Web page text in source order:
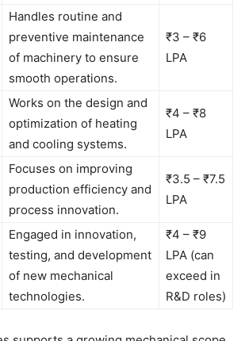
Handles routine and
preventive maintenance
of machinery to ensure
smooth operations.
₹3 – ₹6
LPA
Works on the design and
optimization of heating
and cooling systems.
₹4 – ₹8
LPA
Focuses on improving
production efficiency and
process innovation.
₹3.5 – ₹7.5
LPA
Engaged in innovation,
testing, and development
of new mechanical
technologies.
₹4 – ₹9
LPA (can
exceed in
R&D roles)